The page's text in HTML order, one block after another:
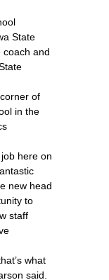
State
coach and
of
in the
here on
new head
to
staff
what
said.